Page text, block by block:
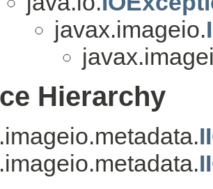
javax.imageio.
Hierarchy